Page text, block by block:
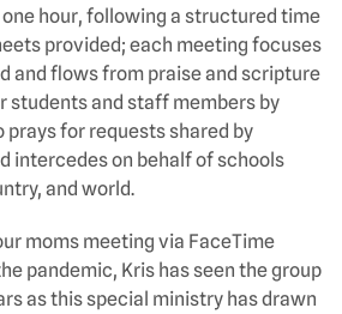
hour, following a structured time
provided; each meeting focuses
and flows from praise and scripture
students and staff members by
prays for requests shared by
intercedes on behalf of schools
and world.
moms meeting via FaceTime
pandemic, Kris has seen the group
as this special ministry has drawn